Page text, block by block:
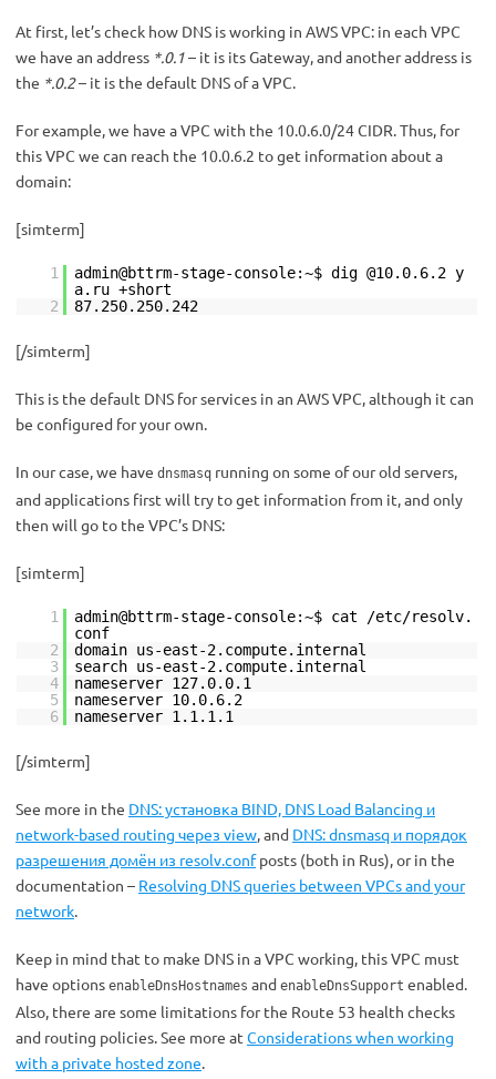
At first, let’s check how DNS is working in AWS VPC: in each VPC
we have an address *.0.1– it is its Gateway, and another address is
the *.0.2– it is the default DNS of a VPC.
For example, we have a VPC with the 10.0.6.0/24 CIDR. Thus, for
this VPC we can reach the 10.0.6.2 to get information about a
domain:
[simterm]
1
admin@bttrm-stage-console:~$ dig @10.0.6.2 y
a.ru +short
2
87.250.250.242
[/simterm]
This is the default DNS for services in an AWS VPC, although it can
be configured for your own.
In our case, we have dnsmasq running on some of our old servers,
and applications first will try to get information from it, and only
then will go to the VPC’s DNS:
[simterm]
1
admin@bttrm-stage-console:~$ cat /etc/resolv.
conf
2
domain us-east-2.compute.internal
3
search us-east-2.compute.internal
4
nameserver 127.0.0.1
5
nameserver 10.0.6.2
6
nameserver 1.1.1.1
[/simterm]
See more in the DNS: установка BIND, DNS Load Balancing и
network-based routing через view, and DNS: dnsmasq и порядок
разрешения домён из resolv.confposts (both in Rus), or in the
documentation – Resolving DNS queries between VPCs and your
network.
Keep in mind that to make DNS in a VPC working, this VPC must
have options enableDnsHostnames and enableDnsSupport enabled.
Also, there are some limitations for the Route 53 health checks
and routing policies. See more at Considerations when working
with a private hosted zone.